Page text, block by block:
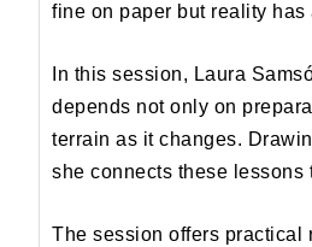
fine on paper but reality has
In this session, Laura
depends not only on
terrain as it changes.
she connects these
The session offers practical